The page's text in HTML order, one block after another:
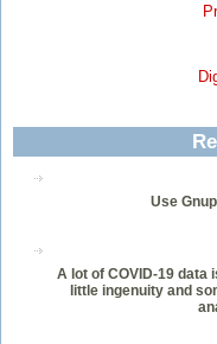
Use
A lot of COVID-19 data
little ingenuity and